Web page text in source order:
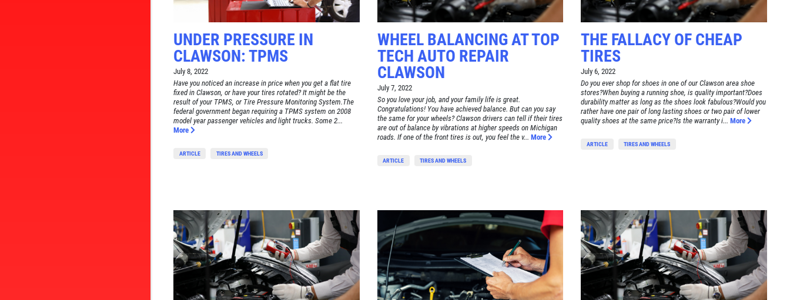
UNDER PRESSURE IN
CLAWSON: TPMS
July 8, 2022
Have you noticed an increase in price when you get a flat tire
fixed in Clawson, or have your tires rotated? It might be the
result of your TPMS, or Tire Pressure Monitoring System.The
federal government began requiring a TPMS system on 2008
model year passenger vehicles and light trucks. Some 2...
More
ARTICLE TIRES AND WHEELS
WHEEL BALANCING AT TOP
TECH AUTO REPAIR
CLAWSON
July 7, 2022
So you love your job, and your family life is great.
Congratulations! You have achieved balance. But can you say
the same for your wheels? Clawson drivers can tell if their tires
are out of balance by vibrations at higher speeds on Michigan
roads. If one of the front tires is out, you feel the v... More
ARTICLE TIRES AND WHEELS
THE FALLACY OF CHEAP
TIRES
July 6, 2022
Do you ever shop for shoes in one of our Clawson area shoe
stores?When buying a running shoe, is quality important?Does
durability matter as long as the shoes look fabulous?Would you
rather have one pair of long lasting shoes or two pair of lower
quality shoes at the same price?Is the warranty i... More
ARTICLE TIRES AND WHEELS